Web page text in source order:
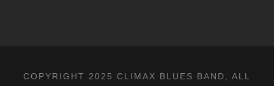
COPYRIGHT 2025 CLIMAX BLUES BAND, ALL